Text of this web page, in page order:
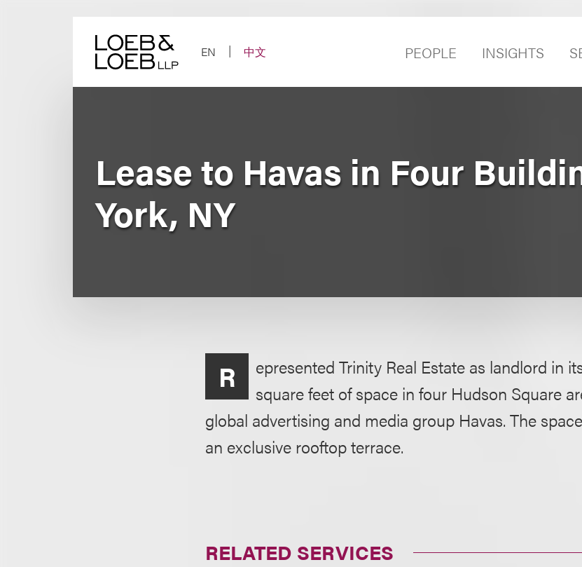
EN
中文 PEOPLE INSIGHTS
Lease to Havas in Four
York, NY
R
epresented Trinity Real Estate as landlord in
square feet of space in four Hudson Square
global advertising and media group Havas. The
an exclusive rooftop terrace.
RELATED SERVICES